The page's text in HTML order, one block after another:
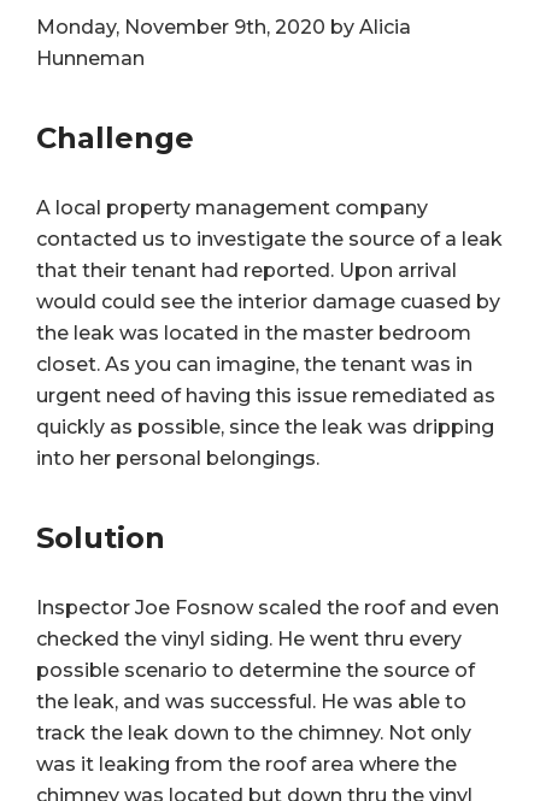
Monday, November 9th, 2020 by Alicia
Hunneman
Challenge
A local property management company
contacted us to investigate the source of a leak
that their tenant had reported. Upon arrival
would could see the interior damage cuased by
the leak was located in the master bedroom
closet. As you can imagine, the tenant was in
urgent need of having this issue remediated as
quickly as possible, since the leak was dripping
into her personal belongings.
Solution
Inspector Joe Fosnow scaled the roof and even
checked the vinyl siding. He went thru every
possible scenario to determine the source of
the leak, and was successful. He was able to
track the leak down to the chimney. Not only
was it leaking from the roof area where the
chimney was located but down thru the vinyl